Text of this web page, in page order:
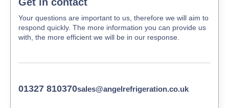
Your questions are important to us, therefore we will aim to
respond quickly. The more information you can provide us
with, the more efficient we will be in our response.
01327 810370sales@angelrefrigeration.co.uk